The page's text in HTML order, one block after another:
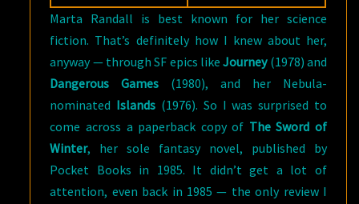
Marta Randall is best known for her science
fiction. That’s definitely how I knew about her,
anyway — through SF epics likeJourney(1978) and
Dangerous Games (1980), and her Nebula-
nominated Islands (1976). So I was surprised to
come across a paperback copy of The Sword of
Winter, her sole fantasy novel, published by
Pocket Books in 1985. It didn’t get a lot of
attention, even back in 1985 — the only review I